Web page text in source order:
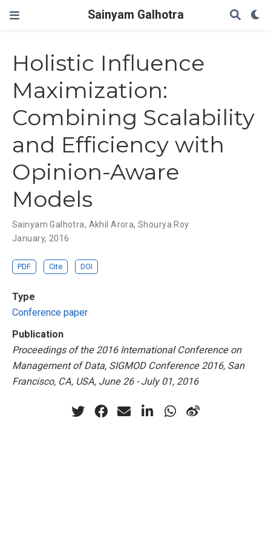
Sainyam Galhotra
Holistic Influence
Maximization:
Combining Scalability
and Efficiency with
Opinion-Aware
Models
Sainyam Galhotra, Akhil Arora,Shourya Roy
January, 2016
PDF Cite DOI
Type
Conference paper
Publication
Proceedings of the 2016 International Conference on
Management of Data, SIGMOD Conference 2016, San
Francisco, CA, USA, June 26 - July 01, 2016